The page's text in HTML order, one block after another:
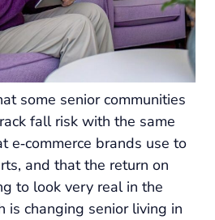
some senior communities
fall risk with the same
e‑commerce brands use to
and that the return on
to look very real in the
is changing senior living in